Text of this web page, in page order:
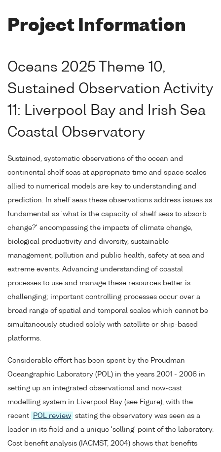
Project Information
Oceans 2025 Theme 10,
Sustained Observation Activity
11: Liverpool Bay and Irish Sea
Coastal Observatory
Sustained, systematic observations of the ocean and
continental shelf seas at appropriate time and space scales
allied to numerical models are key to understanding and
prediction. In shelf seas these observations address issues as
fundamental as 'what is the capacity of shelf seas to absorb
change?' encompassing the impacts of climate change,
biological productivity and diversity, sustainable
management, pollution and public health, safety at sea and
extreme events. Advancing understanding of coastal
processes to use and manage these resources better is
challenging; important controlling processes occur over a
broad range of spatial and temporal scales which cannot be
simultaneously studied solely with satellite or ship-based
platforms.
Considerable effort has been spent by the Proudman
Oceangraphic Laboratory (POL) in the years 2001 - 2006 in
setting up an integrated observational and now-cast
modelling system in Liverpool Bay (see Figure), with the
recent
POL review stating the observatory was seen as a
leader in its field and a unique 'selling' point of the laboratory.
Cost benefit analysis (IACMST, 2004) shows that benefits